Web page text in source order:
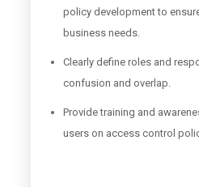
policy development to
business needs.
Clearly define roles and
confusion and overlap.
Provide training and
users on access control